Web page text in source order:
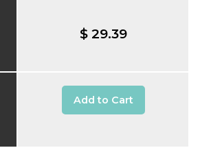
$ 29.39
Add to Cart